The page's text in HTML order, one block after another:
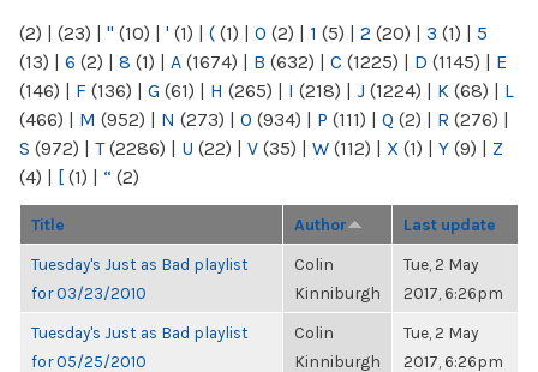
(2) | (23) | " (10) | ' (1) | ( (1) | 0 (2) | 1 (5) | 2 (20) | 3 (1) | 5
(13) | 6 (2) | 8 (1) | A (1674) | B (632) | C (1225) | D (1145) | E
(146) | F (136) | G (61) | H (265) | I (218) | J (1224) | K (68) | L
(466) | M (952) | N (273) | O (934) | P (111) | Q (2) | R (276) |
S (972) | T(2286) | U (22) | V (35) | W (112) | X (1) | Y (9) | Z
(4) | [ (1) | “ (2)
Title Author Last update
Tuesday's Just as Bad playlist
for 03/23/2010
Colin
Kinniburgh
Tue, 2 May
2017, 6:26pm
Tuesday's Just as Bad playlist
for 05/25/2010
Colin
Kinniburgh
Tue, 2 May
2017, 6:26pm